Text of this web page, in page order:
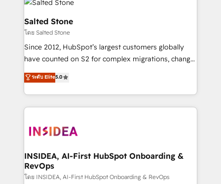
multi-region migrations to AI-powered automation,
we turn complexity into clarity, human at global
scale. 🏆 HubSpot’s CEO called us “the partner of the
future.” Others agree it is proof of trust built through
measurable impact.
Salted Stone
โดย Salted Stone
Since 2012, HubSpot’s largest customers globally
have counted on S2 for complex migrations, change
management, systems integration, and creative
solutions that deliver measurable impact and
transform brand experiences As one of the few full-
service creative agencies in the HubSpot
winning design to build scalable, globally
marketing campaigns, & RevOps frameworks that
fuel long-term success We connect the entire
customer lifecycle through seamless integrations,
ระดับ Elite5.0
INSIDEA, AI-First HubSpot Onboarding &
RevOps
โดย INSIDEA, AI-First HubSpot Onboarding & RevOps